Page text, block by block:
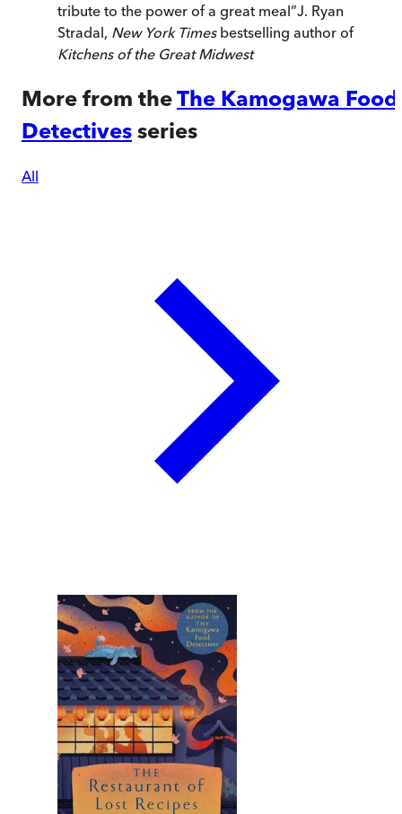
tribute to the power of a great meal”J. Ryan
Stradal, New York Timesbestselling author of
Kitchens of the Great Midwest
More from theThe Kamogawa Food
Detectives series
All